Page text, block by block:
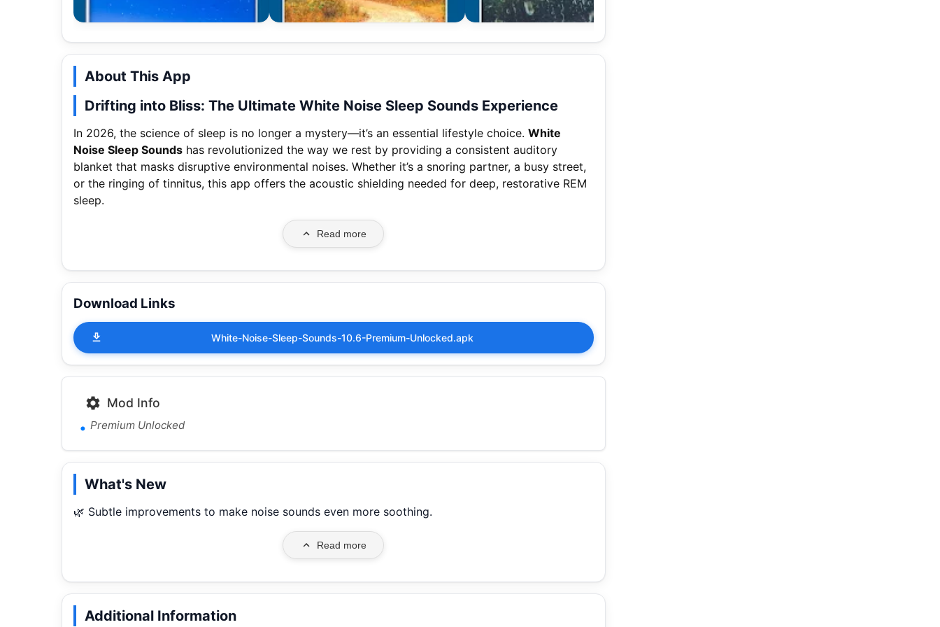
About This App
Drifting into Bliss: The Ultimate White Noise Sleep Sounds Experience
In 2026, the science of sleep is no longer a mystery—it’s an essential lifestyle choice. White
Noise Sleep Sounds has revolutionized the way we rest by providing a consistent auditory
blanket that masks disruptive environmental noises. Whether it’s a snoring partner, a busy street,
or the ringing of tinnitus, this app offers the acoustic shielding needed for deep, restorative REM
sleep.
Read more
Download Links
White-Noise-Sleep-Sounds-10.6-Premium-Unlocked.apk
Mod Info
Premium Unlocked
What's New
🌿 Subtle improvements to make noise sounds even more soothing.
Read more
Additional Information